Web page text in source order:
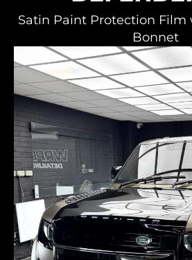
Satin Paint Protection Film
Bonnet